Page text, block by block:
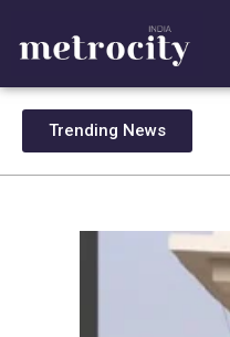
Trending News